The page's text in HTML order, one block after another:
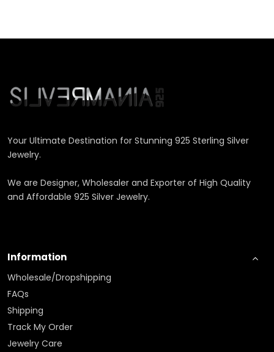
Your Ultimate Destination for Stunning 925 Sterling Silver
Jewelry.
We are Designer, Wholesaler and Exporter of High Quality
and Affordable 925 Silver Jewelry.
Information
Wholesale/Dropshipping
FAQs
Shipping
Track My Order
Jewelry Care